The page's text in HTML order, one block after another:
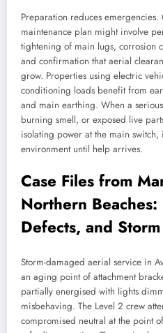
Preparation reduces
maintenance plan might involve
tightening of main lugs, corrosion
and confirmation that aerial
grow. Properties using electric
conditioning loads benefit from
and main earthing. When a
burning smell, or exposed live
isolating power at the main switch,
environment until help arrives.
Case Files from
Northern
Defects, and
Storm-damaged aerial service in
an aging point of attachment
partially energised with lights
misbehaving. The Level 2 crew
compromised neutral at the point